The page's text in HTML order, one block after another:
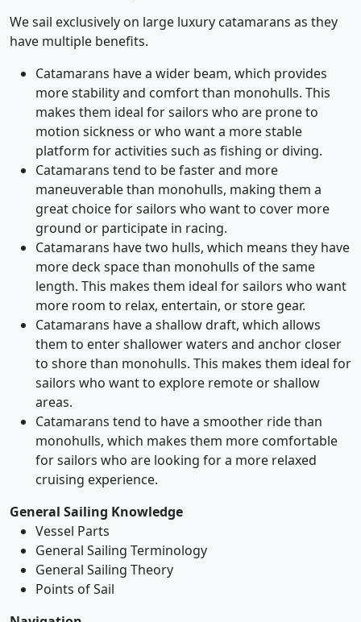
We sail exclusively on large luxury catamarans as they
have multiple benefits.
Catamarans have a wider beam, which provides
more stability and comfort than monohulls. This
makes them ideal for sailors who are prone to
motion sickness or who want a more stable
platform for activities such as fishing or diving.
Catamarans tend to be faster and more
maneuverable than monohulls, making them a
great choice for sailors who want to cover more
ground or participate in racing.
Catamarans have two hulls, which means they have
more deck space than monohulls of the same
length. This makes them ideal for sailors who want
more room to relax, entertain, or store gear.
Catamarans have a shallow draft, which allows
them to enter shallower waters and anchor closer
to shore than monohulls. This makes them ideal for
sailors who want to explore remote or shallow
areas.
Catamarans tend to have a smoother ride than
monohulls, which makes them more comfortable
for sailors who are looking for a more relaxed
cruising experience.
General Sailing Knowledge
Vessel Parts
General Sailing Terminology
General Sailing Theory
Points of Sail